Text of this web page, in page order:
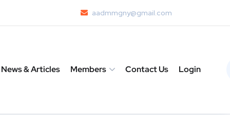
aadmmgny@gmail.com
News & Articles Members Contact Us Login